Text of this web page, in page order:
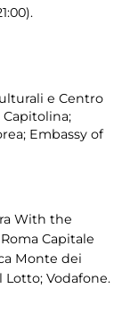
e Centro
Embassy of
With the
Capitale
Monte dei
Lotto; Vodafone.